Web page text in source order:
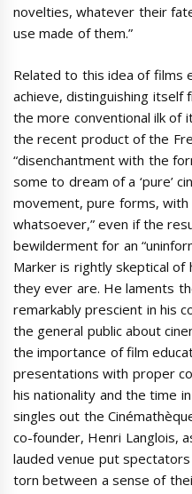
novelties, whatever their
use made of them.”
Related to this idea of films
achieve, distinguishing
the more conventional ilk of
the recent product of the
“disenchantment with the
some to dream of a ‘pure’
movement, pure forms, with
whatsoever,” even if the
bewilderment for an
Marker is rightly skeptical of
they ever are. He laments
remarkably prescient in his
the general public about
the importance of film
presentations with proper
his nationality and the time
singles out the
co-founder, Henri Langlois,
lauded venue put
torn between a sense of